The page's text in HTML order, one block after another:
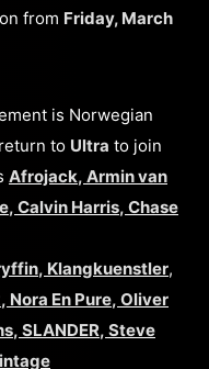
from Friday, March
is Norwegian
to Ultra to join
Afrojack, Armin van
, Calvin Harris, Chase
, Klangkuenstler,
, Nora En Pure, Oliver
, SLANDER, Steve